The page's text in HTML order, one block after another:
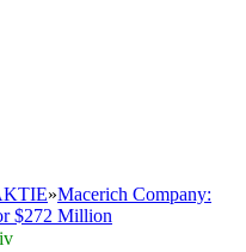
»Macerich Company:
$272 Million